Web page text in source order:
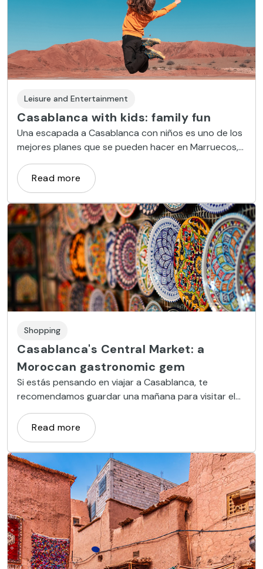
Leisure and Entertainment
Casablanca with kids: family fun
Una escapada a Casablanca con niños es uno de los
mejores planes que se pueden hacer en Marruecos,
ya que esta ciudad ofrece un amplio abanico de
propuestas para toda la familia.
Read more
Shopping
Casablanca's Central Market: a
Moroccan gastronomic gem
Si estás pensando en viajar a Casablanca, te
recomendamos guardar una mañana para visitar el
Mercado Central, toda una institución comercial de
la ciudad.
Read more